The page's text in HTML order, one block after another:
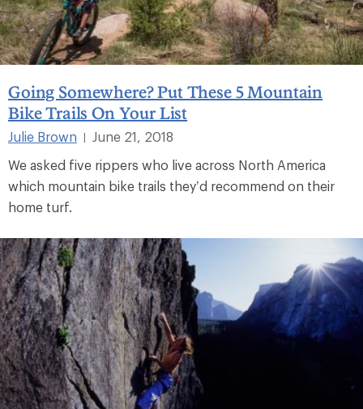
Going Somewhere? Put These 5 Mountain
Bike Trails On Your List
Julie Brown
June 21, 2018
We asked five rippers who live across North America
which mountain bike trails they’d recommend on their
home turf.